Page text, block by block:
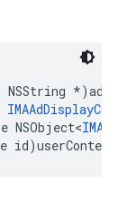
NSString *)
NSObject<
id)userContext